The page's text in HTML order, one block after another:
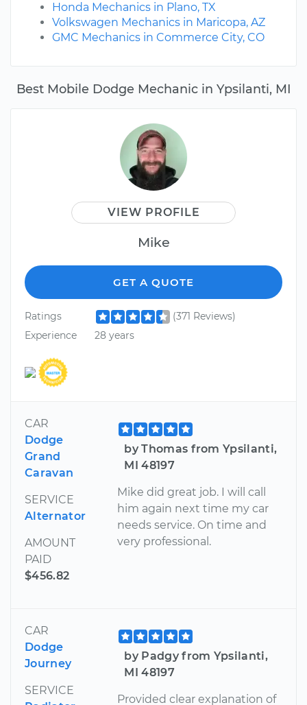
Best Mobile Dodge Mechanic in Ypsilanti, MI
VIEW PROFILE
Mike
GET A QUOTE
Ratings
(371 Reviews)
Experience
28 years
CAR
Dodge
Grand
Caravan
SERVICE
Alternator
AMOUNT
PAID
$456.82
by Thomas from Ypsilanti,
MI 48197
Mike did great job. I will call
him again next time my car
needs service. On time and
very professional.
CAR
Dodge
Journey
SERVICE
by Padgy from Ypsilanti,
MI 48197
Provided clear explanation of
Honda Mechanics in Plano, TX
Volkswagen Mechanics in Maricopa, AZ
GMC Mechanics in Commerce City, CO